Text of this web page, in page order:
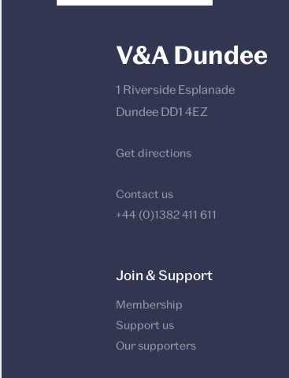
V&A Dundee
1 Riverside Esplanade
Dundee DD1 4EZ
Get directions
Contact us
+44 (0)1382 411 611
Join & Support
Membership
Support us
Our supporters